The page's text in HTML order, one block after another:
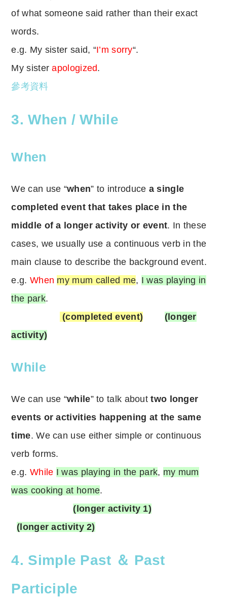
of what someone said rather than their exact
words.
e.g. My sister said, “I’m sorry“.
My sisterapologized.
參考資料
3. When / While
When
We can use “when” to introduce a single
completed event that takes place in the
middle of a longer activity or event. In these
cases, we usually use a continuous verb in the
main clause to describe the background event.
e.g. When my mum called me, I was playing in
the park.
(completed event)
(longer
activity)
While
We can use “while” to talk abouttwo longer
events or activities happening at the same
time. We can use either simple or continuous
verb forms.
e.g. While I was playing in the park, my mum
was cooking at home.
(longer activity 1)
(longer activity 2)
4. Simple Past ＆ Past
Participle